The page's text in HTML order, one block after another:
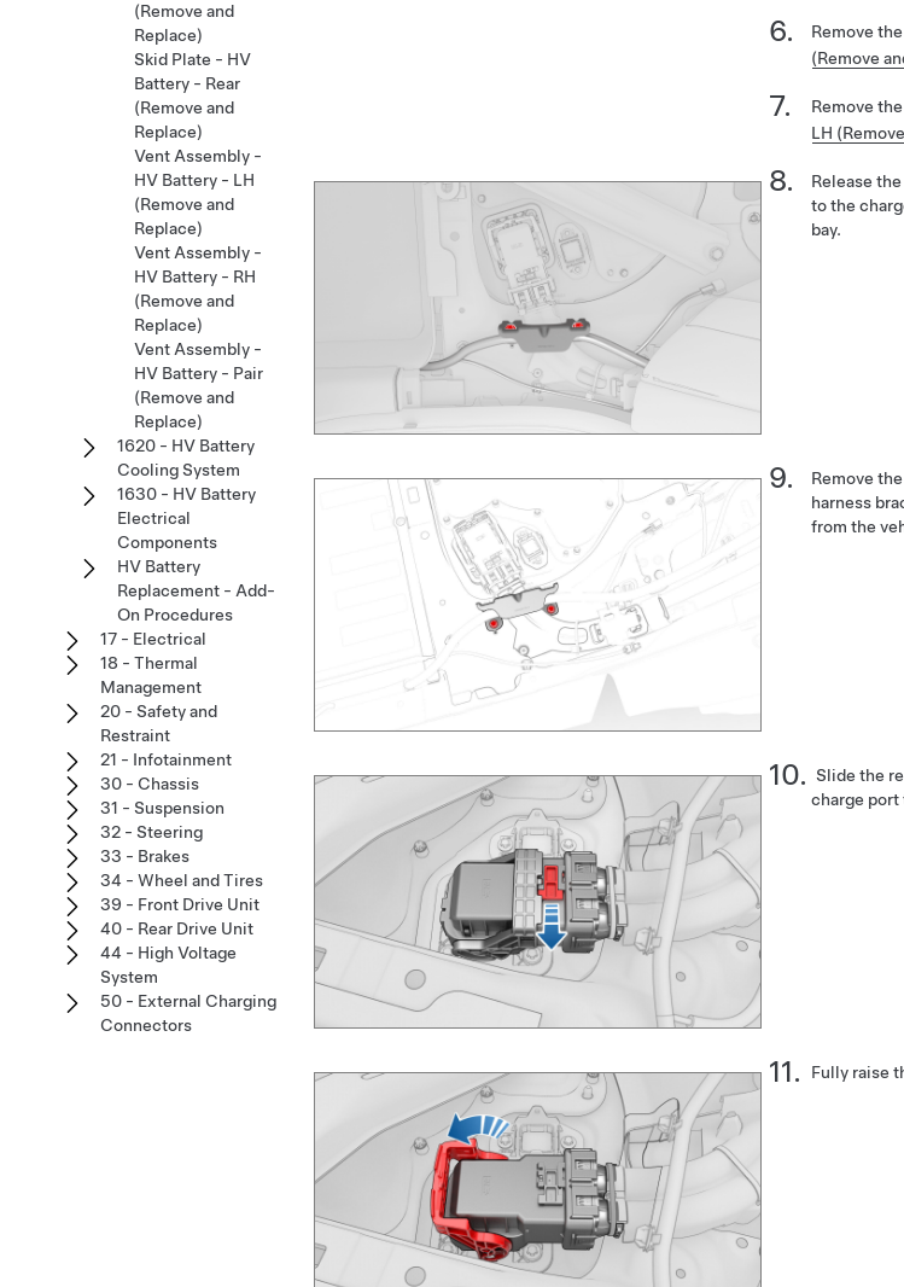
Remove
(Remove
Remove
LH
Release
to the
bay.
Remove
harness
from the
Slide the
charge port
Fully raise
(Remove and
Replace)
Skid Plate - HV
Battery - Rear
(Remove and
Replace)
Vent Assembly -
HV Battery - LH
(Remove and
Replace)
Vent Assembly -
HV Battery - RH
(Remove and
Replace)
Vent Assembly -
HV Battery - Pair
(Remove and
Replace)
1620 - HV Battery
Cooling System
1630 - HV Battery
Electrical
Components
HV Battery
Replacement - Add-
On Procedures
17 - Electrical
18 - Thermal
Management
20 - Safety and
Restraint
21 - Infotainment
30 - Chassis
31 - Suspension
32 - Steering
33 - Brakes
34 - Wheel and Tires
39 - Front Drive Unit
40 - Rear Drive Unit
44 - High Voltage
System
50 - External Charging
Connectors